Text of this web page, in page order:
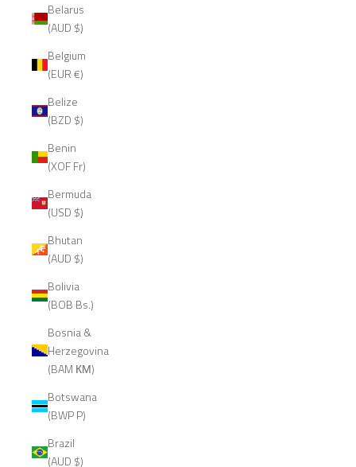
Belarus
(AUD $)
Belgium
(EUR €)
Belize
(BZD $)
Benin
(XOF Fr)
Bermuda
(USD $)
Bhutan
(AUD $)
Bolivia
(BOB Bs.)
Bosnia &
Herzegovina
(BAM КМ)
Botswana
(BWP P)
Brazil
(AUD $)